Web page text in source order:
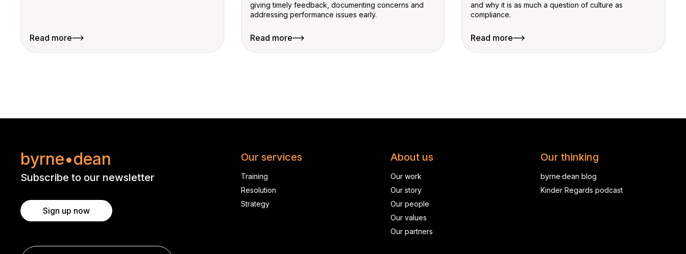
Read more
giving timely feedback, documenting concerns and
addressing performance issues early.
Read more
and why it is as much a question of culture as
compliance.
Read more
byrne•dean
Subscribe to our newsletter
Sign up now
Our services
Training
Resolution
Strategy
About us
Our work
Our story
Our people
Our values
Our partners
Our thinking
byrne·dean blog
Kinder Regards podcast